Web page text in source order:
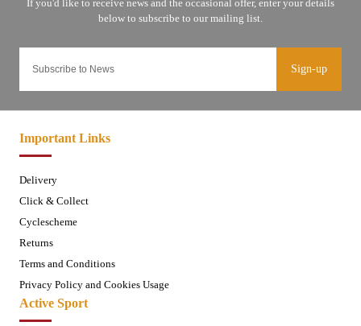
Sign-up
Important Links
Delivery
Click & Collect
Cyclescheme
Returns
Terms and Conditions
Privacy Policy and Cookies Usage
Active Sport